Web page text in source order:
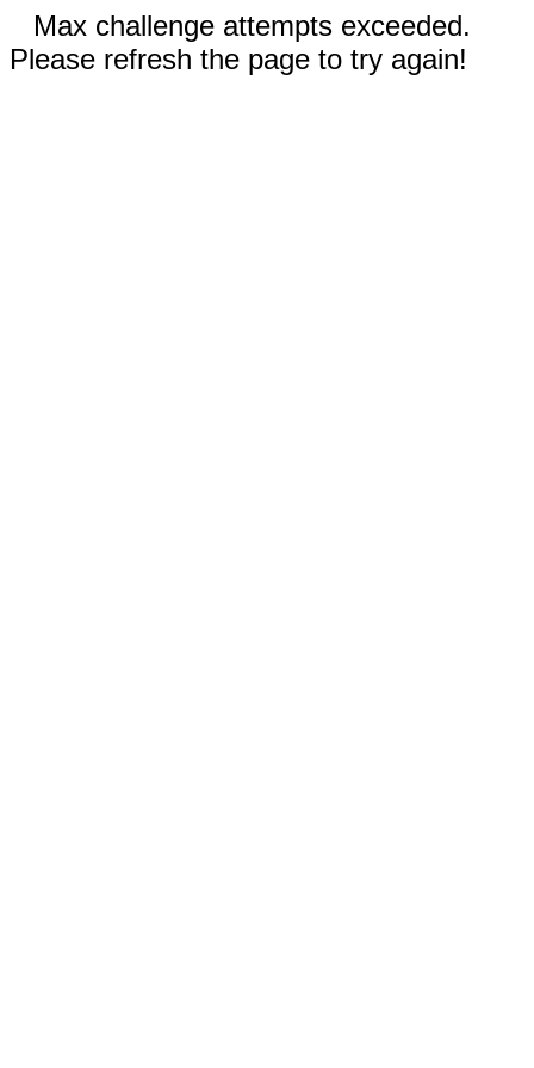
Max challenge attempts exceeded.
Please refresh the page to try again!